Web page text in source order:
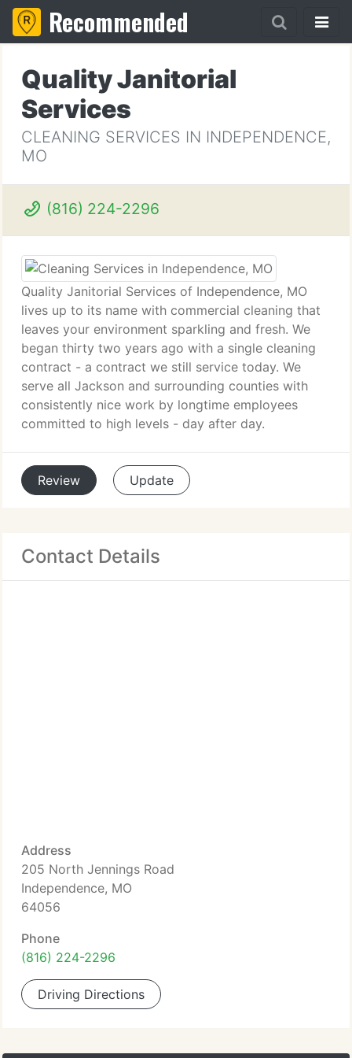
Recommended
Quality Janitorial
Services
CLEANING SERVICES IN INDEPENDENCE,
MO
(816) 224-2296
Quality Janitorial Services of Independence, MO
lives up to its name with commercial cleaning that
leaves your environment sparkling and fresh. We
began thirty two years ago with a single cleaning
contract - a contract we still service today. We
serve all Jackson and surrounding counties with
consistently nice work by longtime employees
committed to high levels - day after day.
Review Update
Contact Details
Address
205 North Jennings Road
Independence, MO
64056
Phone
(816) 224-2296
Driving Directions